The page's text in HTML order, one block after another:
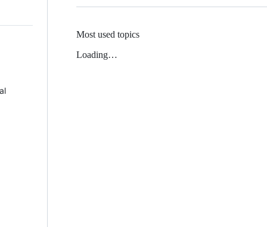
Most used topics
Loading…